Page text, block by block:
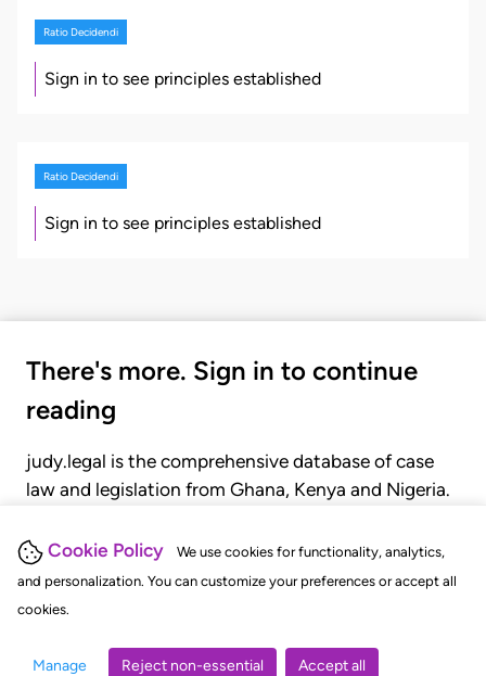
Cookie Policy
We use cookies for functionality, analytics,
and personalization. You can customize your preferences or accept all
cookies.
Manage Reject non-essential Accept all
Ratio Decidendi
Sign in to see principles established
Ratio Decidendi
Sign in to see principles established
There's more. Sign in to continue
reading
judy.legal is the comprehensive database of case
law and legislation from Ghana, Kenya and Nigeria.
judgments, statutes, and rules of court.